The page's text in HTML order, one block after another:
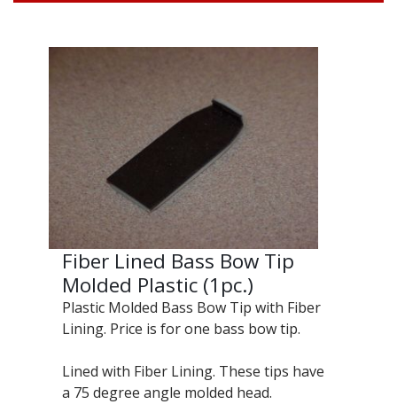
Fiber Lined Bass Bow Tip
Molded Plastic (1pc.)
Plastic Molded Bass Bow Tip with Fiber
Lining. Price is for one bass bow tip.
Lined with Fiber Lining. These tips have
a 75 degree angle molded head.